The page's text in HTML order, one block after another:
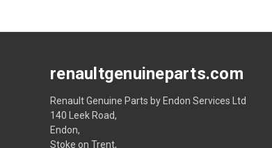
renaultgenuineparts.com
Renault Genuine Parts by Endon Services Ltd
140 Leek Road,
Endon,
Stoke on Trent,